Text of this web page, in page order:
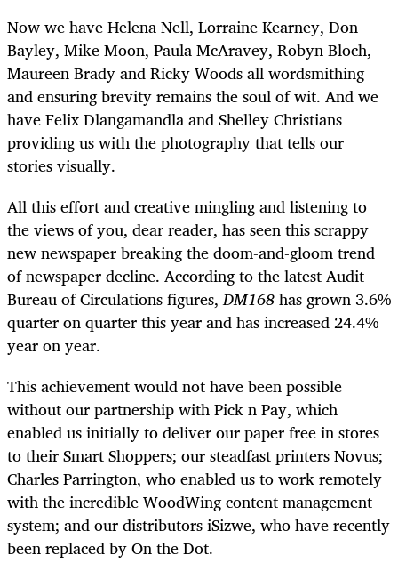
Now we have Helena Nell, Lorraine Kearney, Don
Bayley, Mike Moon, Paula McAravey, Robyn Bloch,
Maureen Brady and Ricky Woods all wordsmithing
and ensuring brevity remains the soul of wit. And we
have Felix Dlangamandla and Shelley Christians
providing us with the photography that tells our
stories visually.
All this effort and creative mingling and listening to
the views of you, dear reader, has seen this scrappy
new newspaper breaking the doom-and-gloom trend
of newspaper decline. According to the latest Audit
Bureau of Circulations figures,DM168has grown 3.6%
quarter on quarter this year and has increased 24.4%
year on year.
This achievement would not have been possible
without our partnership with Pick n Pay, which
enabled us initially to deliver our paper free in stores
to their Smart Shoppers; our steadfast printers Novus;
Charles Parrington, who enabled us to work remotely
with the incredible WoodWing content management
system; and our distributors iSizwe, who have recently
been replaced by On the Dot.